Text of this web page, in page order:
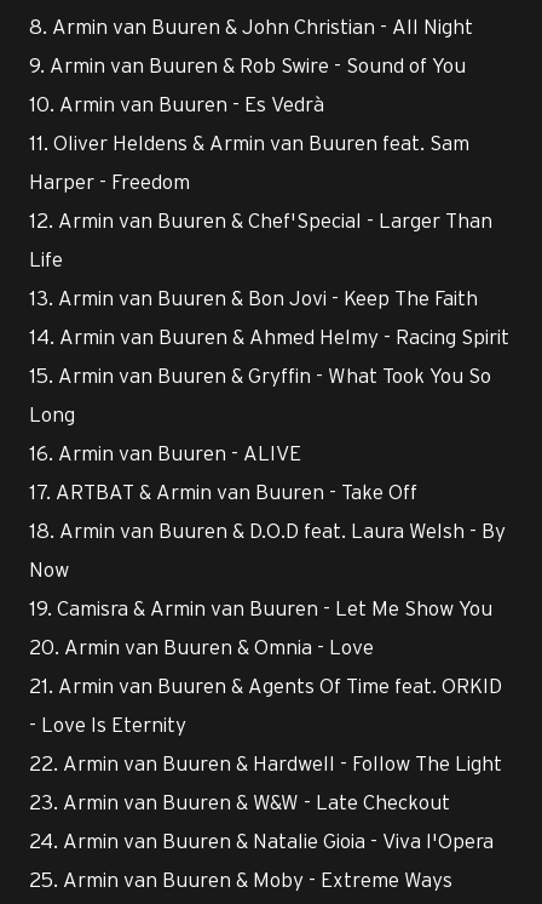
8. Armin van Buuren & John Christian - All Night
9. Armin van Buuren & Rob Swire - Sound of You
10. Armin van Buuren - Es Vedrà
11. Oliver Heldens & Armin van Buuren feat. Sam
Harper - Freedom
12. Armin van Buuren & Chef'Special - Larger Than
Life
13. Armin van Buuren & Bon Jovi - Keep The Faith
14. Armin van Buuren & Ahmed Helmy - Racing Spirit
15. Armin van Buuren & Gryffin - What Took You So
Long
16. Armin van Buuren - ALIVE
17. ARTBAT & Armin van Buuren - Take Off
18. Armin van Buuren & D.O.D feat. Laura Welsh - By
Now
19. Camisra & Armin van Buuren - Let Me Show You
20. Armin van Buuren & Omnia - Love
21. Armin van Buuren & Agents Of Time feat. ORKID
- Love Is Eternity
22. Armin van Buuren & Hardwell - Follow The Light
23. Armin van Buuren & W&W - Late Checkout
24. Armin van Buuren & Natalie Gioia - Viva l'Opera
25. Armin van Buuren & Moby - Extreme Ways